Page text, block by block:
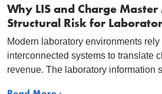
Why LIS and Charge
Structural Risk for
Modern laboratory environments
interconnected systems to translate
revenue. The laboratory information